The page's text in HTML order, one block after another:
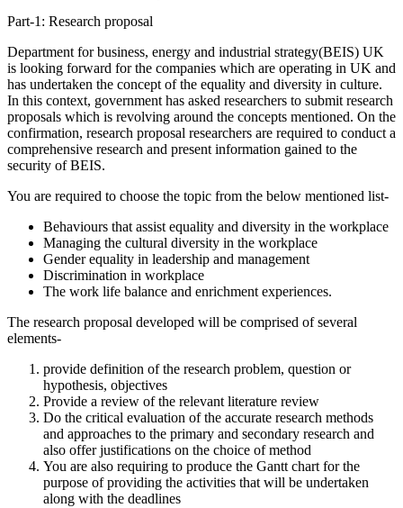
Part-1: Research proposal
Department for business, energy and industrial strategy(BEIS) UK
is looking forward for the companies which are operating in UK and
has undertaken the concept of the equality and diversity in culture.
In this context, government has asked researchers to submit research
proposals which is revolving around the concepts mentioned. On the
confirmation, research proposal researchers are required to conduct a
comprehensive research and present information gained to the
security of BEIS.
You are required to choose the topic from the below mentioned list-
Behaviours that assist equality and diversity in the workplace
Managing the cultural diversity in the workplace
Gender equality in leadership and management
Discrimination in workplace
The work life balance and enrichment experiences.
The research proposal developed will be comprised of several
elements-
provide definition of the research problem, question or
hypothesis, objectives
Provide a review of the relevant literature review
Do the critical evaluation of the accurate research methods
and approaches to the primary and secondary research and
also offer justifications on the choice of method
You are also requiring to produce the Gantt chart for the
purpose of providing the activities that will be undertaken
along with the deadlines